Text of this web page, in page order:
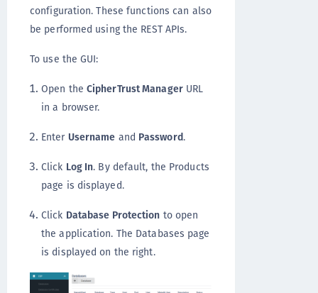
configuration. These functions can also
be performed using the REST APIs.
To use the GUI:
Open the CipherTrust ManagerURL
in a browser.
Enter Username and Password.
Click Log In. By default, the Products
page is displayed.
Click Database Protection to open
the application. The Databases page
is displayed on the right.